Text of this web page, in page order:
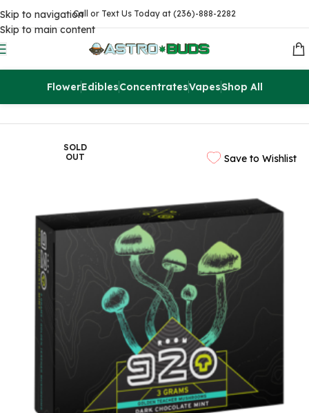
Skip to navigation
Skip to main content
Call or Text Us Today at (236)-888-2282
FlowerEdiblesConcentratesVapesShop All
Edibles THC Chocolates
Save to Wishlist
SOLD
OUT